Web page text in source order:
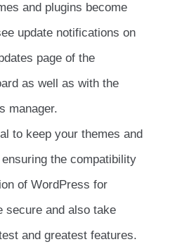
and plugins become
update notifications on
page of the
as well as with the
manager.
to keep your themes and
the compatibility
of WordPress for
secure and also take
and greatest features.